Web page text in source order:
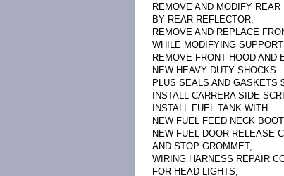
REMOVE AND MODIFY REAR
BY REAR REFLECTOR,
REMOVE AND REPLACE
WHILE MODIFYING
REMOVE FRONT HOOD AND
NEW HEAVY DUTY SHOCKS
PLUS SEALS AND GASKETS
INSTALL CARRERA SIDE
INSTALL FUEL TANK WITH
NEW FUEL FEED NECK
NEW FUEL DOOR RELEASE
AND STOP GROMMET,
WIRING HARNESS REPAIR
FOR HEAD LIGHTS,